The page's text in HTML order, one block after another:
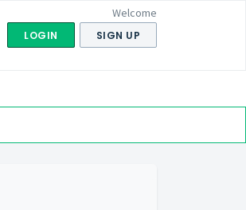
Welcome
LOGIN SIGN UP